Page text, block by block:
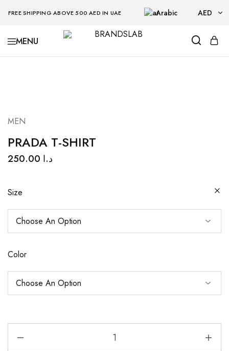
FREE SHIPPING ABOVE 500 AED IN UAE Arabic AED
AED
BRANDSLAB
MEN
PRADA T-SHIRT
د.ا
Size
Color